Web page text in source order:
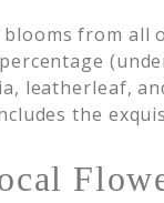
from
leatherleaf,
the